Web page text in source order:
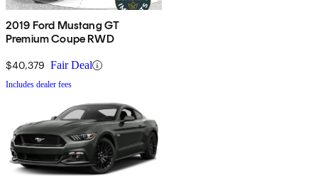
2019 Ford Mustang GT
Premium Coupe RWD
$40,379 Fair Deal
Includes dealer fees